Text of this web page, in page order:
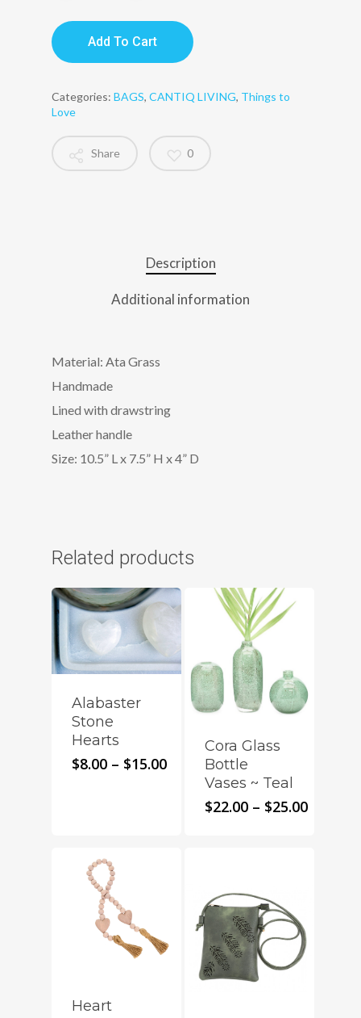
Add To Cart
Categories: BAGS, CANTIQ LIVING, Things to
Love
Share 0
Description
Additional information
Material: Ata Grass
Handmade
Lined with drawstring
Leather handle
Size: 10.5” L x 7.5” H x 4” D
Related products
Alabaster
Stone
Hearts
$8.00 – $15.00Price
range:
through
Cora Glass
Bottle
Vases ~ Teal
$22.00 – $25.00Price
Heart